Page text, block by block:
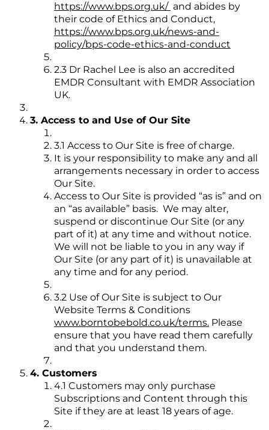
https://www.bps.org.uk/ and abides by
their code of Ethics and Conduct,
https://www.bps.org.uk/news-and-
policy/bps-code-ethics-and-conduct
2.3 Dr Rachel Lee is also an accredited
EMDR Consultant with EMDR Association
UK.
3. Access to and Use of Our Site
3.1 Access to Our Site is free of charge.
It is your responsibility to make any and all
arrangements necessary in order to access
Our Site.
Access to Our Site is provided “as is” and on
an “as available” basis. We may alter,
suspend or discontinue Our Site (or any
part of it) at any time and without notice.
We will not be liable to you in any way if
Our Site (or any part of it) is unavailable at
any time and for any period.
3.2 Use of Our Site is subject to Our
Website Terms & Conditions
www.borntobebold.co.uk/terms. Please
ensure that you have read them carefully
and that you understand them.
4. Customers
4.1 Customers may only purchase
Subscriptions and Content through this
Site if they are at least 18 years of age.